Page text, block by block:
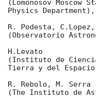
(Lomonosov
Physics Department),
R. Podesta,
(Observatorio
H.Levato
(Instituto de
Tierra y del Espacio
R. Rebolo, M. Serra
(The Instituto de